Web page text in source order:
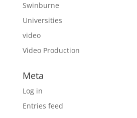
Swinburne
Universities
video
Video Production
Meta
Log in
Entries feed